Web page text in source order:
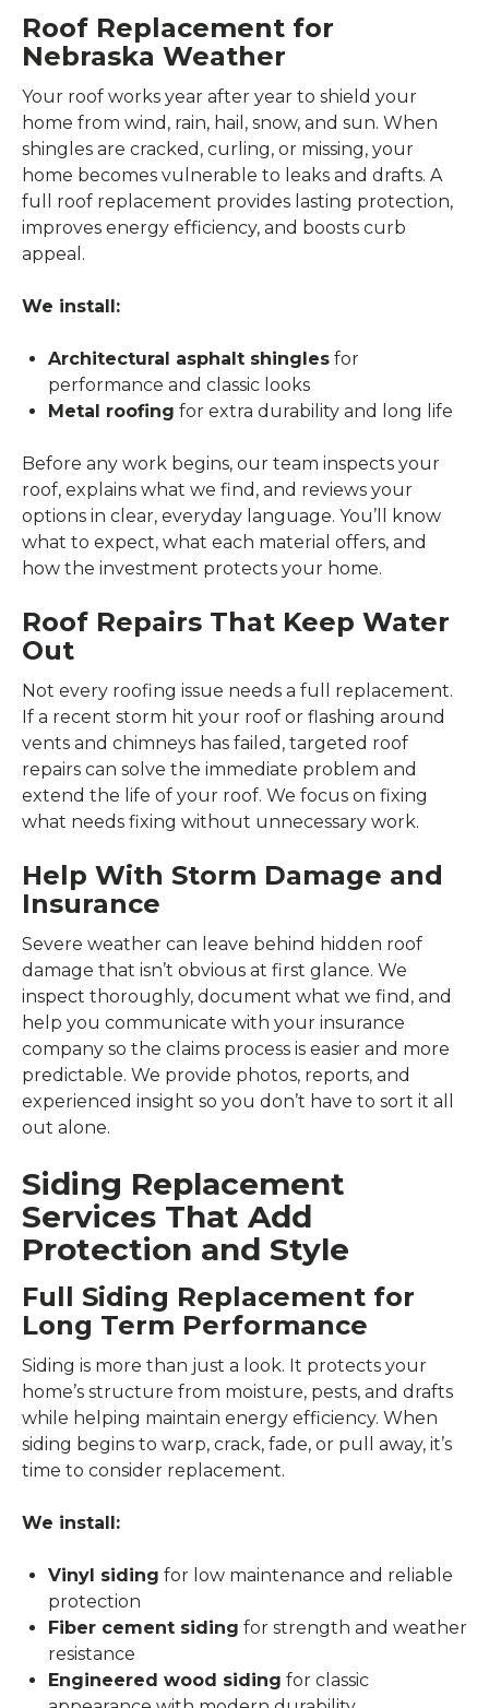
Roof Replacement for
Nebraska Weather
Your roof works year after year to shield your
home from wind, rain, hail, snow, and sun. When
shingles are cracked, curling, or missing, your
home becomes vulnerable to leaks and drafts. A
full roof replacement provides lasting protection,
improves energy efficiency, and boosts curb
appeal.
We install:
Architectural asphalt shingles for
performance and classic looks
Metal roofing for extra durability and long life
Before any work begins, our team inspects your
roof, explains what we find, and reviews your
options in clear, everyday language. You’ll know
what to expect, what each material offers, and
how the investment protects your home.
Roof Repairs That Keep Water
Out
Not every roofing issue needs a full replacement.
If a recent storm hit your roof or flashing around
vents and chimneys has failed, targeted roof
repairs can solve the immediate problem and
extend the life of your roof. We focus on fixing
what needs fixing without unnecessary work.
Help With Storm Damage and
Insurance
Severe weather can leave behind hidden roof
damage that isn’t obvious at first glance. We
inspect thoroughly, document what we find, and
help you communicate with your insurance
company so the claims process is easier and more
predictable. We provide photos, reports, and
experienced insight so you don’t have to sort it all
out alone.
Siding Replacement
Services That Add
Protection and Style
Full Siding Replacement for
Long Term Performance
Siding is more than just a look. It protects your
home’s structure from moisture, pests, and drafts
while helping maintain energy efficiency. When
siding begins to warp, crack, fade, or pull away, it’s
time to consider replacement.
We install:
Vinyl siding for low maintenance and reliable
protection
Fiber cement siding for strength and weather
resistance
Engineered wood siding for classic